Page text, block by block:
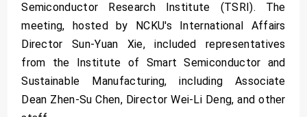
Semiconductor Research Institute (TSRI). The
meeting, hosted by NCKU's International Affairs
Director Sun-Yuan Xie, included representatives
from the Institute of Smart Semiconductor and
Sustainable Manufacturing, including Associate
Dean Zhen-Su Chen, Director Wei-Li Deng, and other